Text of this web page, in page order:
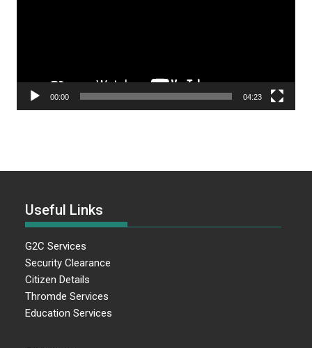
00:00 04:23
Useful Links
G2C Services
Security Clearance
Citizen Details
Thromde Services
Education Services